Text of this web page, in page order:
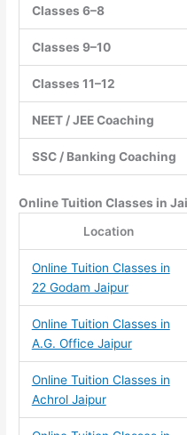
Classes 6–8
Classes 9–10
Classes 11–12
NEET / JEE Coaching
SSC / Banking Coaching
Online Tuition Classes in
Location
Online Tuition Classes in
22 Godam Jaipur
Online Tuition Classes in
A.G. Office Jaipur
Online Tuition Classes in
Achrol Jaipur